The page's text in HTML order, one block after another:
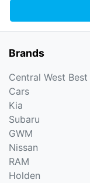
Brands
Central West Best
Cars
Kia
Subaru
GWM
Nissan
RAM
Holden